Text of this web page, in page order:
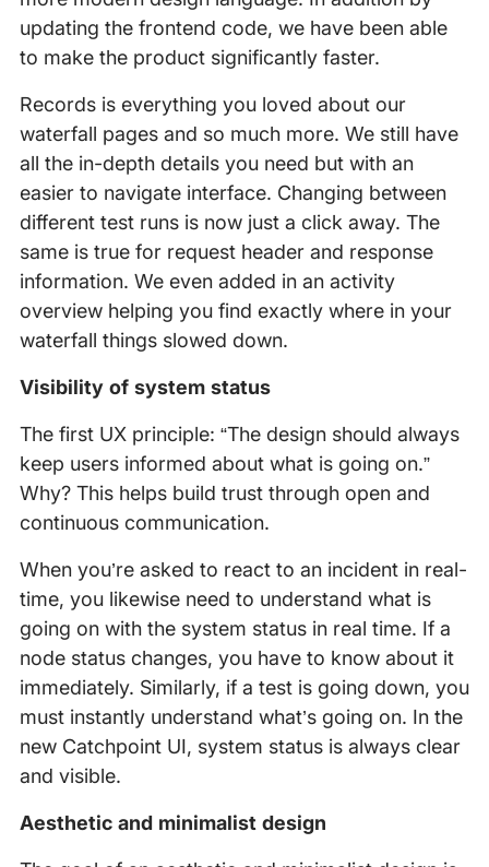
updating the frontend code, we have been able
to make the product significantly faster.
Records is everything you loved about our
waterfall pages and so much more. We still have
all the in-depth details you need but with an
easier to navigate interface. Changing between
different test runs is now just a click away. The
same is true for request header and response
information. We even added in an activity
overview helping you find exactly where in your
waterfall things slowed down.
Visibility of system status
The first UX principle: “The design should always
keep users informed about what is going on.”
Why? This helps build trust through open and
continuous communication.
When you’re asked to react to an incident in real-
time, you likewise need to understand what is
going on with the system status in real time. If a
node status changes, you have to know about it
immediately. Similarly, if a test is going down, you
must instantly understand what’s going on. In the
new Catchpoint UI, system status is always clear
and visible.
Aesthetic and minimalist design